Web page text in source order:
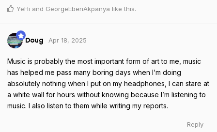
YeHi and GeorgeEbenAkpanya like this.
Doug Apr 18, 2025
Music is probably the most important form of art to me, music
has helped me pass many boring days when I’m doing
absolutely nothing when I put on my headphones, I can stare at
a white wall for hours without knowing because I’m listening to
music. I also listen to them while writing my reports.
Reply